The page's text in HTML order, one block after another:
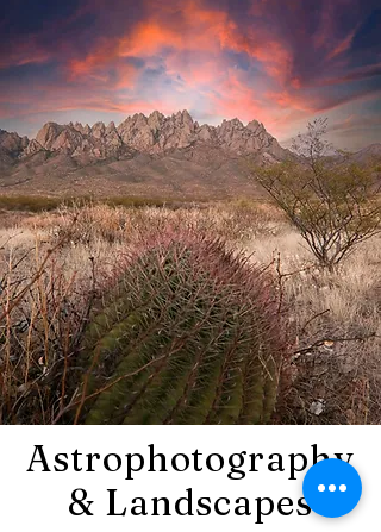
Astrophotography
& Landscapes